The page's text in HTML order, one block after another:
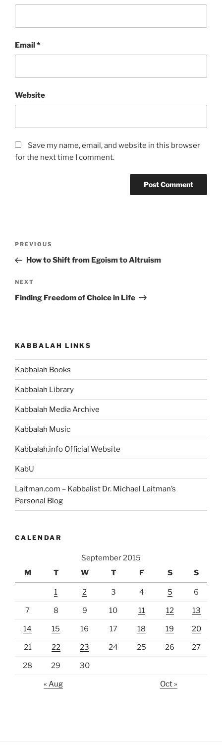
Email*
Website
Save my name, email, and website in this browser
for the next time I comment.
Previous
Post
PREVIOUS
How to Shift from Egoism to Altruism
Next
Post
NEXT
Finding Freedom of Choice in Life
KABBALAH LINKS
Kabbalah Books
Kabbalah Library
Kabbalah Media Archive
Kabbalah Music
Kabbalah.info Official Website
KabU
Laitman.com – Kabbalist Dr. Michael Laitman’s
Personal Blog
CALENDAR
September 2015
M
T W T F S S
1 2 3 4 5 6
7 8 9 10 11 12 13
14 15 16 17 18 19 20
21 22 23 24 25 26 27
28 29 30
« Aug Oct »